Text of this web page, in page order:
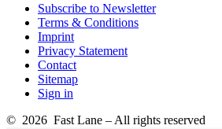
Subscribe to Newsletter
Terms & Conditions
Imprint
Privacy Statement
Contact
Sitemap
Sign in
© 2026 Fast Lane – All rights reserved